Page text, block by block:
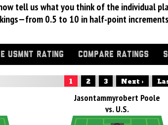
tell us what you think of the individual
0.5 to 10 in half-point
USMNT RATING COMPARE RATINGS
1 2 3 Next ›
Jasontammyrobert Poole
vs. U.S.